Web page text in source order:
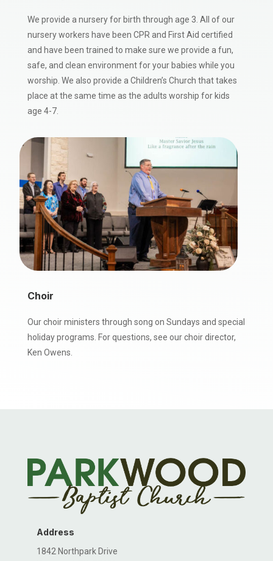
We provide a nursery for birth through age 3. All of our
nursery workers have been CPR and First Aid certified
and have been trained to make sure we provide a fun,
safe, and clean environment for your babies while you
worship. We also provide a Children’s Church that takes
place at the same time as the adults worship for kids
age 4-7.
Choir
Our choir ministers through song on Sundays and special
holiday programs. For questions, see our choir director,
Ken Owens.
Address
1842 Northpark Drive